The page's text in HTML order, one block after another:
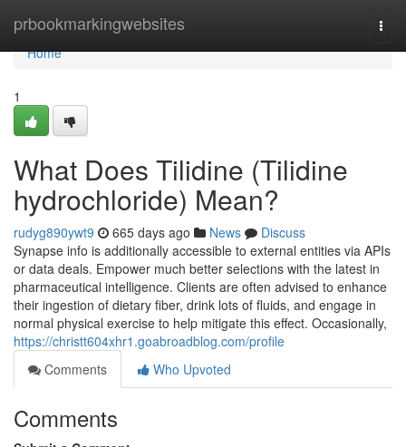
prbookmarkingwebsites
Home
Home
1
What Does Tilidine (Tilidine
hydrochloride) Mean?
rudyg890ywt9 665 days ago News
Discuss
Synapse info is additionally accessible to external entities via APIs
or data deals. Empower much better selections with the latest in
pharmaceutical intelligence. Clients are often advised to enhance
their ingestion of dietary fiber, drink lots of fluids, and engage in
normal physical exercise to help mitigate this effect. Occasionally,
https://christt604xhr1.goabroadblog.com/profile
Comments
Who Upvoted
Comments